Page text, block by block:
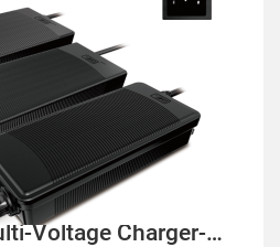
Voltage Charger-